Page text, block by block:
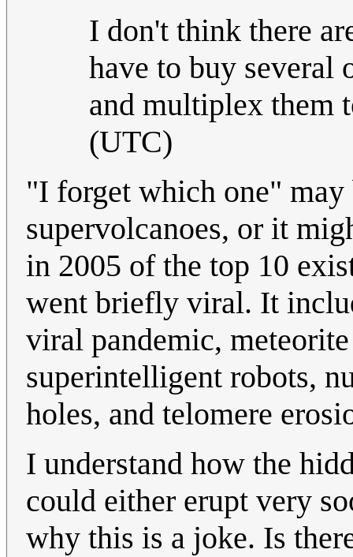
I don't think there
have to buy several
and multiplex them
(UTC)
"I forget which one" may
supervolcanoes, or it
in 2005 of the top 10
went briefly viral. It
viral pandemic,
superintelligent robots,
holes, and telomere
I understand how the
could either erupt very
why this is a joke. Is